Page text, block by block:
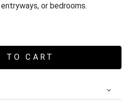
or bedrooms.
TO CART